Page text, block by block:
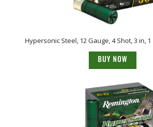
Hypersonic Steel, 12 Gauge, 4 Shot, 3 in,
BUY NOW